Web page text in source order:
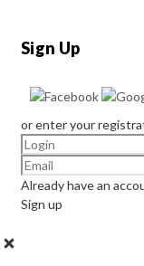
Sign Up
or enter your
Already have an
Sign up